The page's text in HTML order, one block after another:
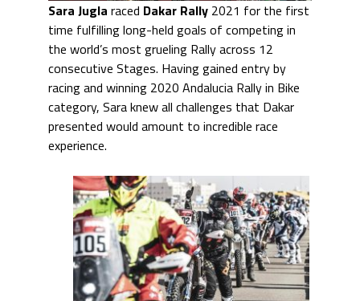
Sara Jugla raced Dakar Rally 2021 for the first
time fulfilling long-held goals of competing in
the world’s most grueling Rally across 12
consecutive Stages. Having gained entry by
racing and winning 2020 Andalucia Rally in Bike
category, Sara knew all challenges that Dakar
presented would amount to incredible race
experience.